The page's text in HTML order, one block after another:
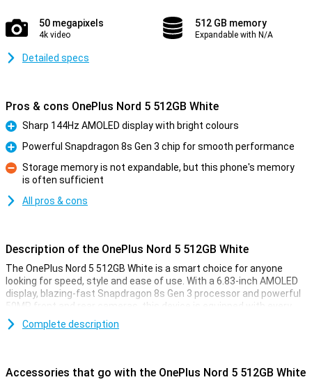
50 megapixels
4k video
512 GB memory
Expandable with N/A
Detailed specs
Pros & cons OnePlus Nord 5 512GB White
Pro
Sharp 144Hz AMOLED display with bright colours
Pro
Powerful Snapdragon 8s Gen 3 chip for smooth performance
Con
Storage memory is not expandable, but this phone's memory
is often sufficient
All pros & cons
Description of the OnePlus Nord 5 512GB White
The OnePlus Nord 5 512GB White is a smart choice for anyone
looking for speed, style and ease of use. With a 6.83-inch AMOLED
display, blazing-fast Snapdragon 8s Gen 3 processor and powerful
50MP front and rear cameras, this device is equipped with every
convenience. You'll enjoy smooth images thanks to the 144Hz
refresh rate and clear display, even in sunlight. The 5200mAh
certification and you're all set.
Complete description
Accessories that go with the OnePlus Nord 5 512GB White